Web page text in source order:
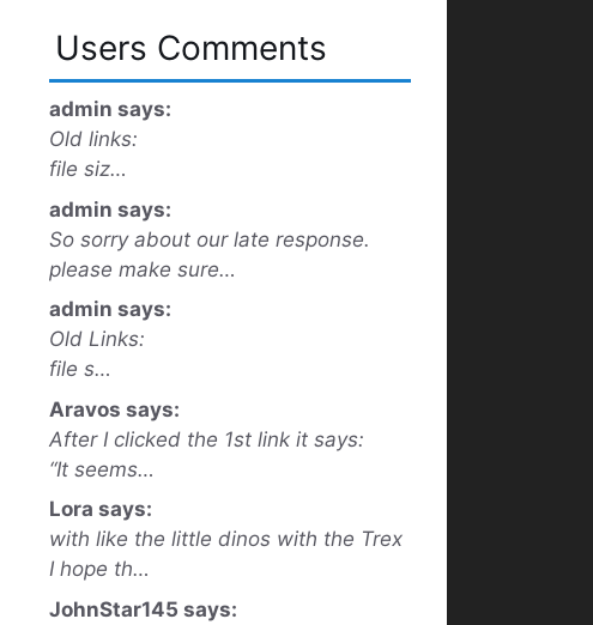
Users Comments
admin says:
Old links:
file siz…
admin says:
So sorry about our late response.
please make sure…
admin says:
Old Links:
file s…
Aravos says:
After I clicked the 1st link it says:
“It seems…
Lora says:
with like the little dinos with the Trex
I hope th…
JohnStar145 says: